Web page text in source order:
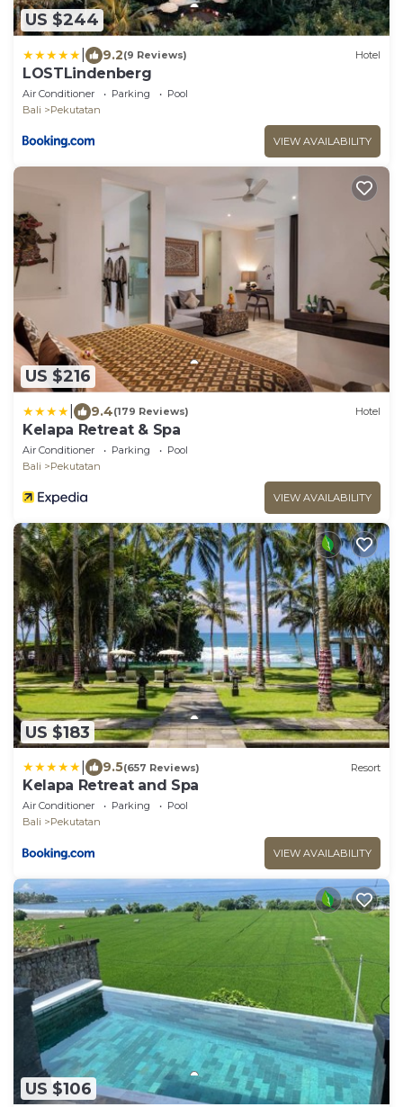
US $244
9.2(9 Reviews) Hotel
LOSTLindenberg
Air Conditioner Parking
Pool
Bali
Pekutatan
VIEW AVAILABILITY
US $216
9.4(179 Reviews) Hotel
Kelapa Retreat & Spa
Air Conditioner Parking
Pool
Bali
Pekutatan
VIEW AVAILABILITY
US $183
9.5(657 Reviews) Resort
Kelapa Retreat and Spa
Air Conditioner Parking
Pool
Bali
Pekutatan
VIEW AVAILABILITY
US $106